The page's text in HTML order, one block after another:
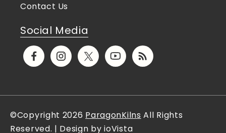
Contact Us
Social Media
FacebookInstagram
X
YouTubeTranslation
©Copyright 2026 ParagonKilns All Rights
Reserved. | Design by ioVista